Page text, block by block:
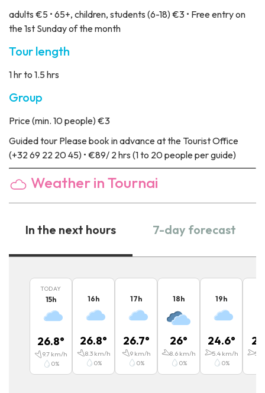
adults €5 • 65+, children, students (6-18) €3 • Free entry on
the 1st Sunday of the month
Tour length
1 hr to 1.5 hrs
Group
Price(min. 10 people) €3
Guided tour Please book in advance at the Tourist Office
(+32 69 22 20 45) • €89/ 2 hrs (1 to 20 people per guide)
Weather in Tournai
In the next hours 7-day forecast
TODAY
15h
26.8°
9.7 km/h
0%
16h
26.8°
8.3km/h
0%
17h
26.7°
9km/h
0%
18h
26°
8.6 km/h
0%
19h
24.6°
5.4 km/h
0%
5.4